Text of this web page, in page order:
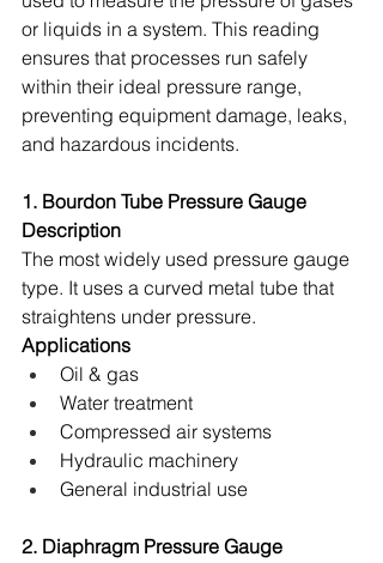
or liquids in a system. This reading
ensures that processes run safely
within their ideal pressure range,
preventing equipment damage, leaks,
and hazardous incidents.
1. Bourdon Tube Pressure Gauge
Description
The most widely used pressure gauge
type. It uses a curved metal tube that
straightens under pressure.
Applications
Oil & gas
Water treatment
Compressed air systems
Hydraulic machinery
General industrial use
2. Diaphragm Pressure Gauge